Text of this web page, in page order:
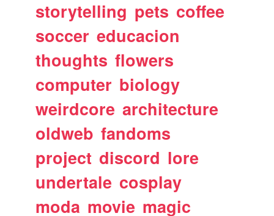
storytelling pets coffee
soccer educacion
thoughts flowers
computer biology
weirdcore architecture
oldweb fandoms
project discord lore
undertale cosplay
moda movie magic